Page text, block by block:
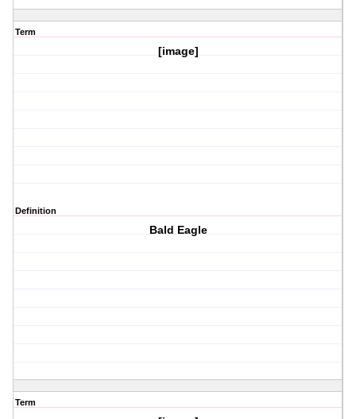
Term
[image]
Definition
Bald Eagle
Term